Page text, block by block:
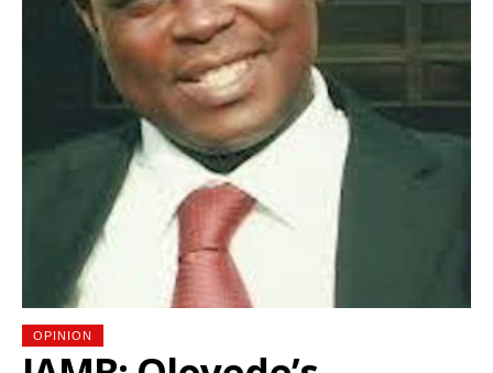
OPINION